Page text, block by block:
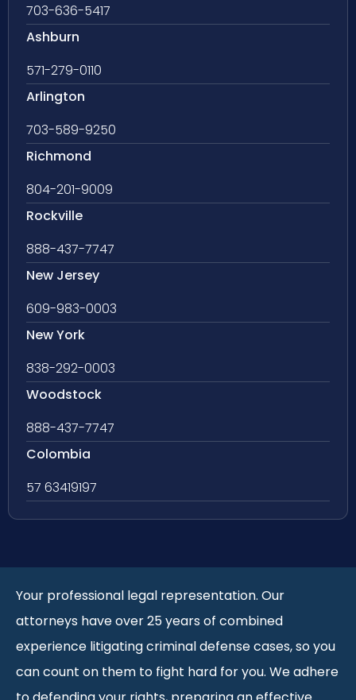
703-636-5417
Ashburn
571-279-0110
Arlington
703-589-9250
Richmond
804-201-9009
Rockville
888-437-7747
New Jersey
609-983-0003
New York
838-292-0003
Woodstock
888-437-7747
Colombia
57 63419197
Your professional legal representation. Our
attorneys have over 25 years of combined
experience litigating criminal defense cases, so you
can count on them to fight hard for you. We adhere